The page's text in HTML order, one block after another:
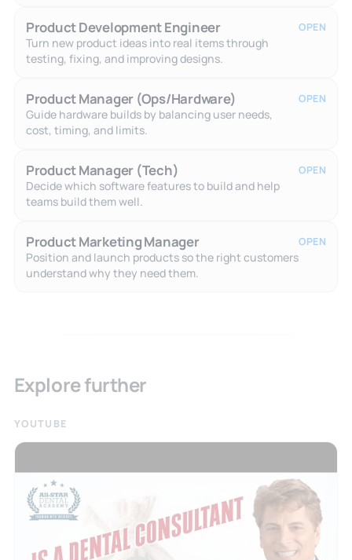
Product Development Engineer
Turn new product ideas into real items through
testing, fixing, and improving designs.
OPEN
Product Manager (Ops/Hardware)
Guide hardware builds by balancing user needs,
cost, timing, and limits.
OPEN
Product Manager (Tech)
Decide which software features to build and help
teams build them well.
OPEN
Product Marketing Manager
Position and launch products so the right customers
understand why they need them.
OPEN
Explore further
YOUTUBE